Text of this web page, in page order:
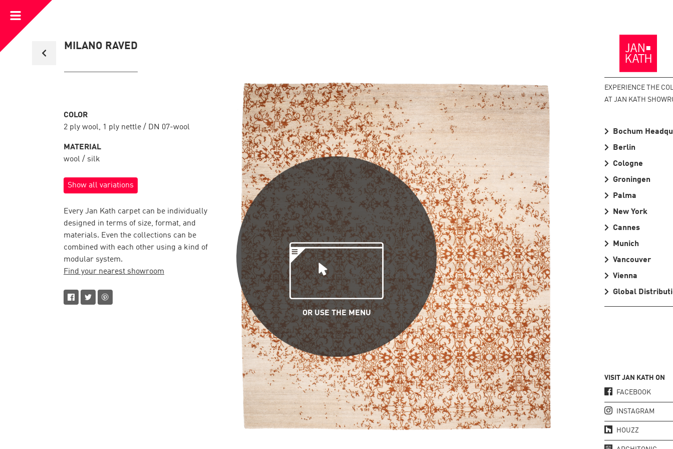
to
collection
MILANO RAVED
Homepage
Open
Menu
PLEASE SCROLL...
OR USE THE MENU
COLOR
2 ply wool, 1 ply nettle / DN 07-wool
MATERIAL
wool / silk
Show all variations
Every Jan Kath carpet can be individually
designed in terms of size, format, and
materials. Even the collections can be
combined with each other using a kind of
modular system.
Find your nearest showroom
EXPERIENCE THE
AT JAN KATH
Bochum
Berlin
Cologne
Groningen
Palma
New York
Cannes
Munich
Vancouver
Vienna
Global
VISIT JAN KATH ON
FACEBOOK
INSTAGRAM
HOUZZ